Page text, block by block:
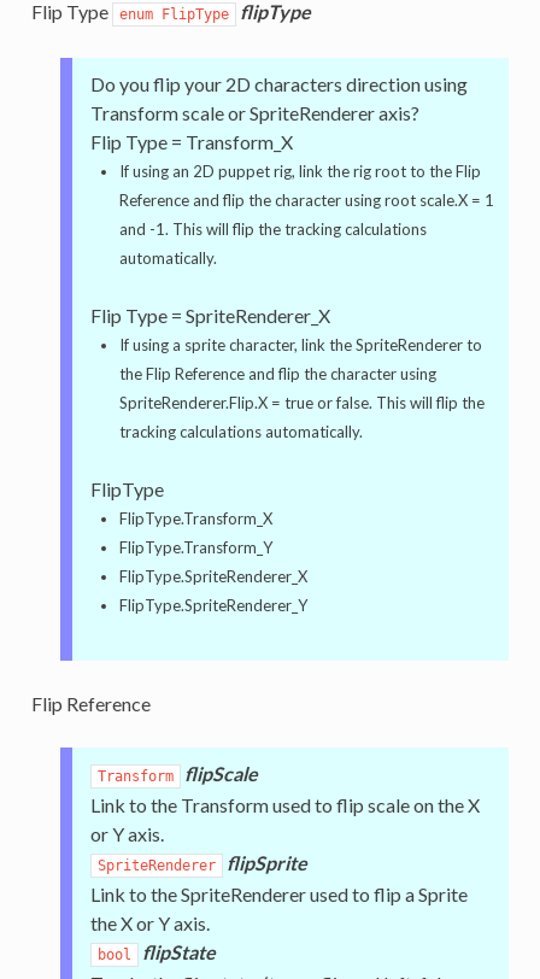
Flip Type enum FlipType flipType
Do you flip your 2D characters direction using
Transform scale or SpriteRenderer axis?
Flip Type = Transform_X
If using an 2D puppet rig, link the rig root to the Flip
Reference and flip the character using root scale.X = 1
and -1. This will flip the tracking calculations
automatically.
Flip Type = SpriteRenderer_X
If using a sprite character, link the SpriteRenderer to
the Flip Reference and flip the character using
SpriteRenderer.Flip.X = true or false. This will flip the
tracking calculations automatically.
FlipType
FlipType.Transform_X
FlipType.Transform_Y
FlipType.SpriteRenderer_X
FlipType.SpriteRenderer_Y
Flip Reference
Transform
flipScale
Link to the Transform used to flip scale on the X
or Y axis.
SpriteRenderer
flipSprite
Link to the SpriteRenderer used to flip a Sprite
the X or Y axis.
bool
flipState